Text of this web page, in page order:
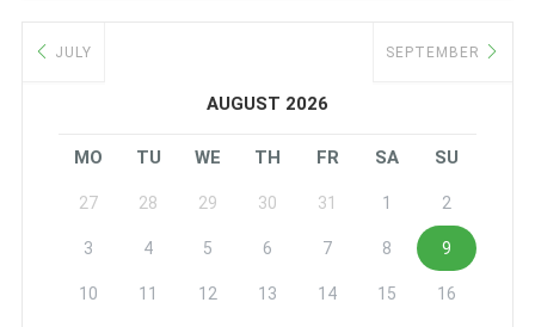
JULY
AUGUST 2026
SEPTEMBER
MO TU WE TH FR SA SU
27 28 29 30 31 1 2
3 4 5 6 7 8 9
10 11 12 13 14 15 16